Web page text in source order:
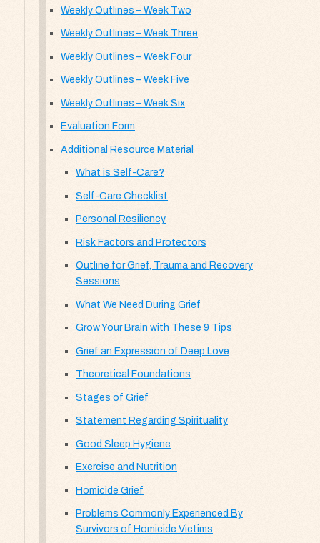
Weekly Outlines – Week Two
Weekly Outlines – Week Three
Weekly Outlines – Week Four
Weekly Outlines – Week Five
Weekly Outlines – Week Six
Evaluation Form
Additional Resource Material
What is Self-Care?
Self-Care Checklist
Personal Resiliency
Risk Factors and Protectors
Outline for Grief, Trauma and Recovery
Sessions
What We Need During Grief
Grow Your Brain with These 9 Tips
Grief an Expression of Deep Love
Theoretical Foundations
Stages of Grief
Statement Regarding Spirituality
Good Sleep Hygiene
Exercise and Nutrition
Homicide Grief
Problems Commonly Experienced By
Survivors of Homicide Victims